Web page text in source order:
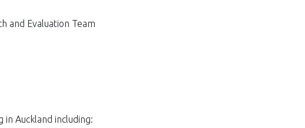
and Evaluation Team
Auckland including: